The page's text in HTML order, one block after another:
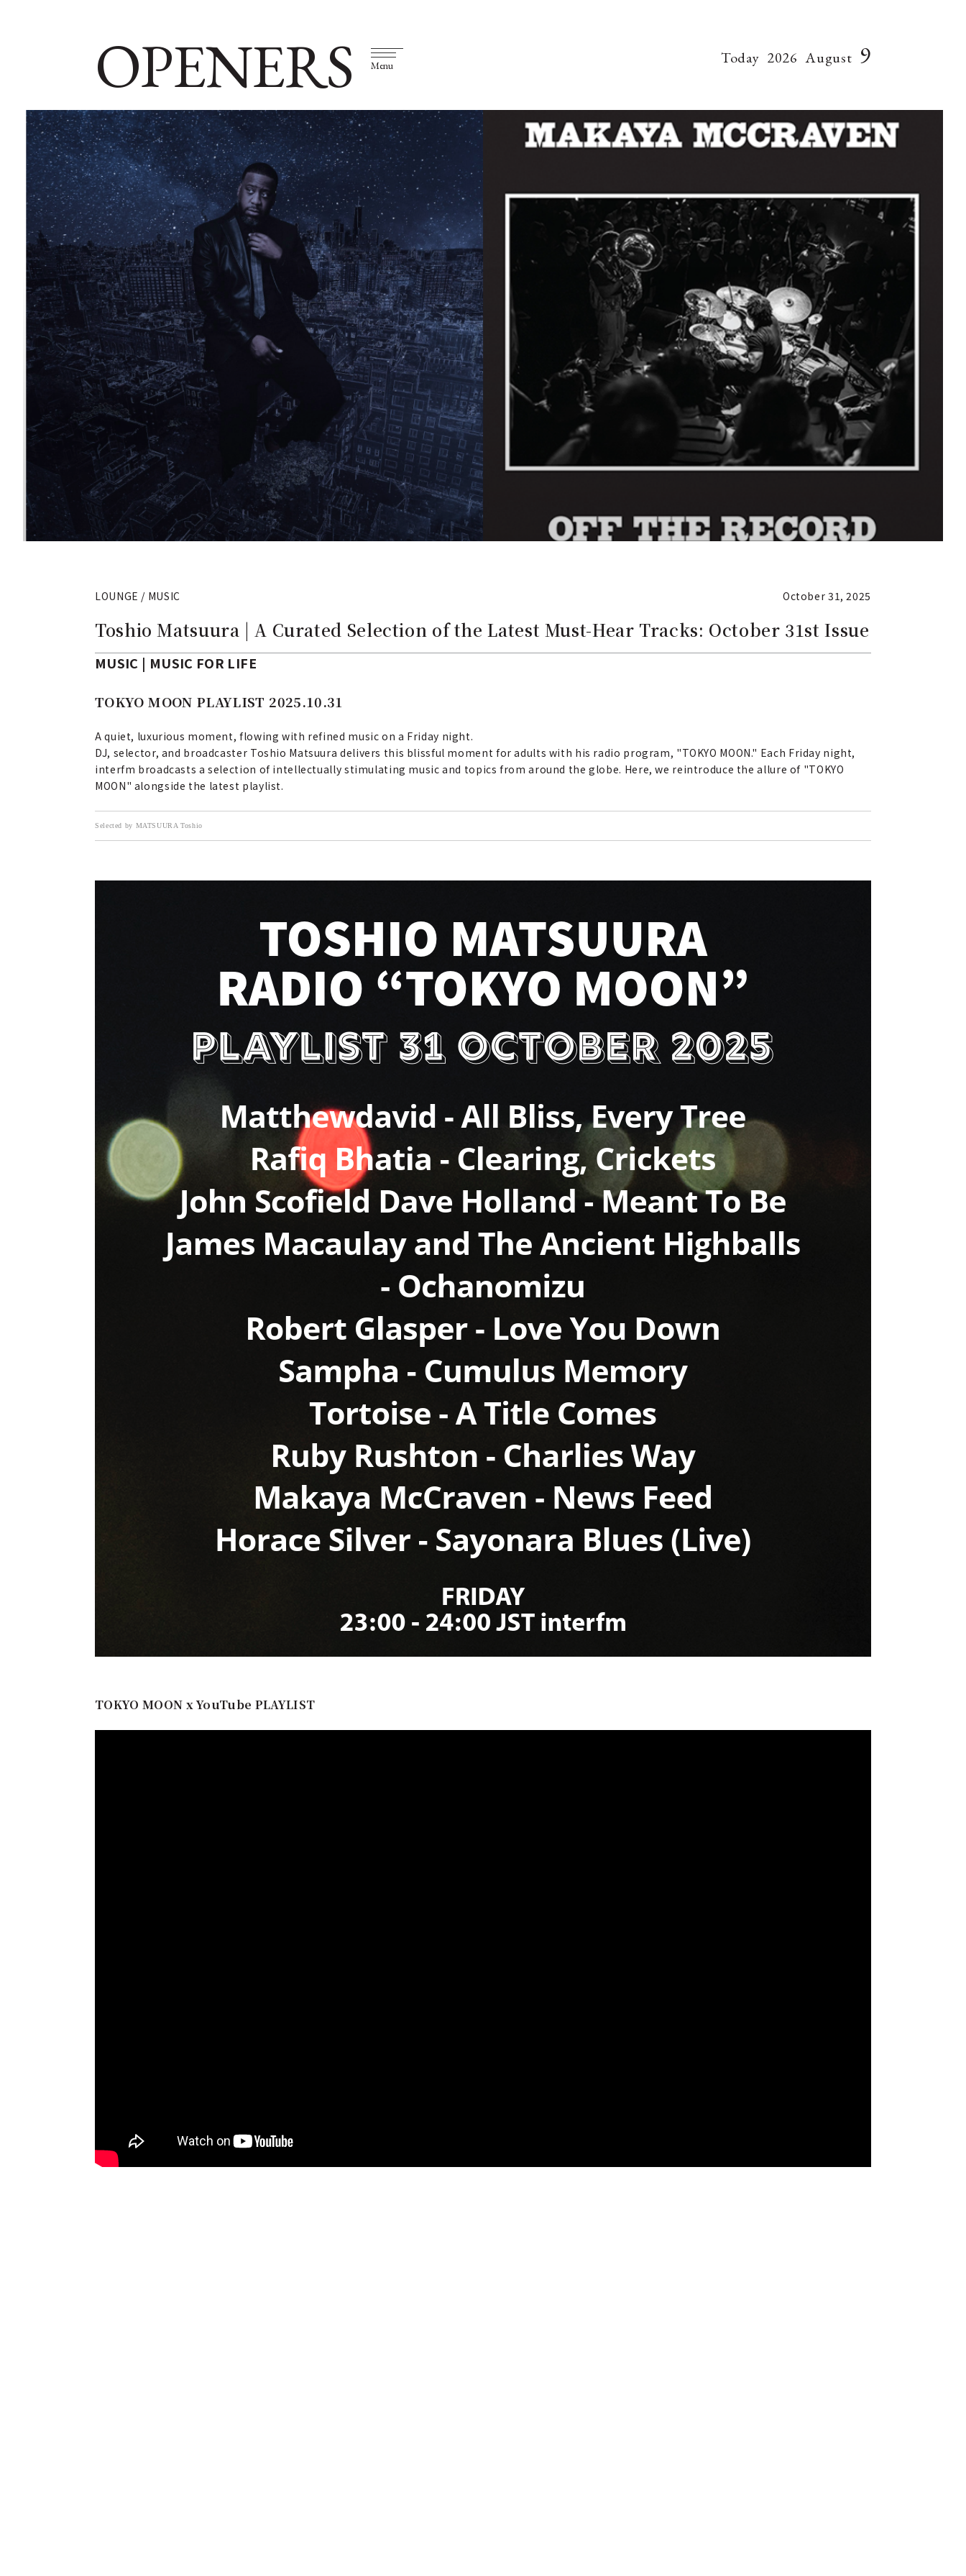
OPENERS Menu Today 2026 August 9
LOUNGE / MUSIC October 31, 2025
Toshio Matsuura | A Curated Selection of the Latest Must-Hear Tracks: October 31st Issue
MUSIC | MUSIC FOR LIFE
TOKYO MOON PLAYLIST 2025.10.31
A quiet, luxurious moment, flowing with refined music on a Friday night.
DJ, selector, and broadcaster Toshio Matsuura delivers this blissful moment for adults with his radio program, "TOKYO MOON." Each Friday night,
interfm broadcasts a selection of intellectually stimulating music and topics from around the globe. Here, we reintroduce the allure of "TOKYO
MOON" alongside the latest playlist.
Selected by MATSUURA Toshio
TOKYO MOON x YouTube PLAYLIST